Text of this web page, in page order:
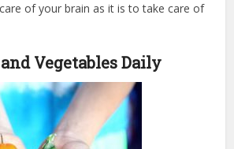
of your brain as it is to take care of
Vegetables Daily